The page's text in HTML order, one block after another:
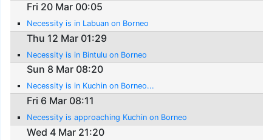
Fri 20 Mar 00:05
Necessity is in Labuan on Borneo
Thu 12 Mar 01:29
Necessity is in Bintulu on Borneo
Sun 8 Mar 08:20
Necessity is in Kuchin on Borneo...
Fri 6 Mar 08:11
Necessity is approaching Kuchin on Borneo
Wed 4 Mar 21:20